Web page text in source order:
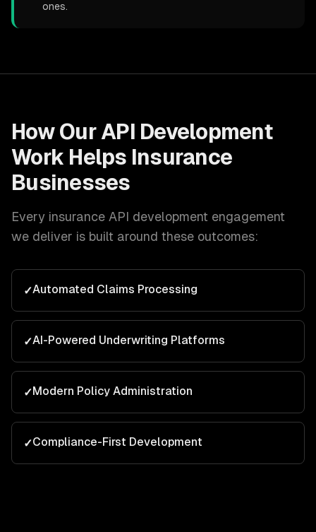
ones.
How Our API Development
Work Helps Insurance
Businesses
Every insurance API development engagement
we deliver is built around these outcomes:
✓Automated Claims Processing
✓AI-Powered Underwriting Platforms
✓Modern Policy Administration
✓Compliance-First Development